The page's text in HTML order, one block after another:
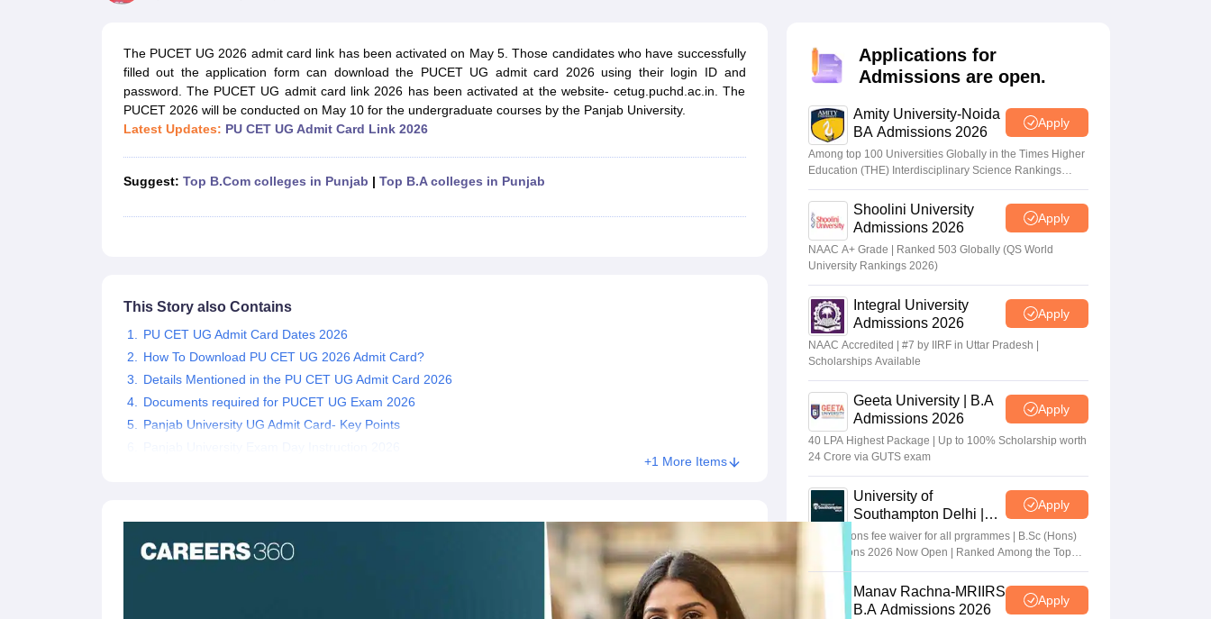
B.Ed Online BCAOnline B.ComOnline B.ScOnline BA
MCAPGDCAOnline MCAOnline M.Sc Online MAOnline M.Com
CUET E-books and Sample PapersCUET PG E-books and Sample PapersIIT JAM E-books and Sample PapersNEST E-books and Sample Papers
Medicine and Allied Science
The PUCET UG 2026 admit card link has been activated on May 5. Those candidates who have successfully
filled out the application form can download the PUCET UG admit card 2026 using their login ID and
password. The PUCET UG admit card link 2026 has been activated at the website- cetug.puchd.ac.in. The
PUCET 2026will be conducted on May 10 for the undergraduate courses by the Panjab University.
Latest Updates: PU CET UG Admit Card Link 2026
Suggest: Top B.Com colleges in Punjab | Top B.A colleges in Punjab
This Story also Contains
PU CET UG Admit Card Dates 2026
How To Download PU CET UG 2026 Admit Card?
Details Mentioned in the PU CET UG Admit Card 2026
Documents required for PUCET UG Exam 2026
Panjab University UG Admit Card- Key Points
+1 More Items
Applications for
Admissions are open.
Amity University-Noida
BA Admissions 2026
Apply
Among top 100 Universities Globally in the Times Higher
Education (THE) Interdisciplinary Science Rankings
2026
Shoolini University
Admissions 2026
Apply
NAAC A+ Grade | Ranked 503 Globally (QS World
University Rankings 2026)
Integral University
Admissions 2026
Apply
NAAC Accredited | #7 by IIRF in Uttar Pradesh |
Scholarships Available
Geeta University | B.A
Admissions 2026
Apply
40 LPA Highest Package | Up to 100% Scholarship worth
24 Crore via GUTS exam
University of
Southampton Delhi |
BSc (Hons) Admissions
2026
Apply
Applications fee waiver for all prgrammes | B.Sc (Hons)
Admissions 2026 Now Open | Ranked Among the Top
100 Universities in the World by QS World University
Rankings 2025Manav Rachna-MRIIRS
B.A Admissions 2026
Apply